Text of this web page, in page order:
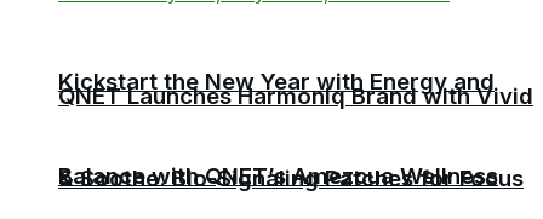
Kickstart the New Year with Energy and
Balance with QNET’s Amezcua Wellness
QNET Launches Harmoniq Brand with Vivid
& Soothe: Bio-Signaling Patches for Focus